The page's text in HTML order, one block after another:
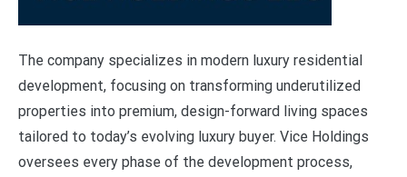
The company specializes in modern luxury residential
development, focusing on transforming underutilized
properties into premium, design-forward living spaces
tailored to today’s evolving luxury buyer. Vice Holdings
oversees every phase of the development process,